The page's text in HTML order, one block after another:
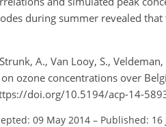
during summer revealed that
A., Van Looy, S.,
ozone concentrations over
doi.org/10.5194/acp-14-
09 May 2014 – Published: 16